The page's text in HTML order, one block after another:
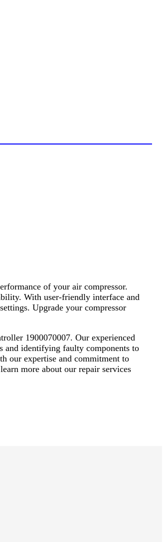
of your air compressor.
With user-friendly interface and
Upgrade your compressor
1900070007. Our experienced
and identifying faulty components to
our expertise and commitment to
more about our repair services